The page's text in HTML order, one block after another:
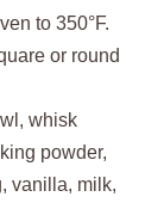
to 350°F.
or round
whisk
powder,
vanilla, milk,